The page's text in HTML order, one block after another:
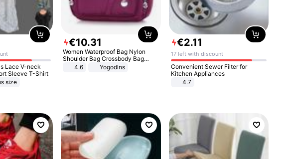
Lace V-neck
Sleeve T-Shirt
size
€10.31
Women Waterproof Bag Nylon
Shoulder Bag Crossbody Bag
Casual Handbags
4.6 Yogodlns
€2.11
17 left with discount
Convenient Sewer Filter for
Kitchen Appliances
4.7